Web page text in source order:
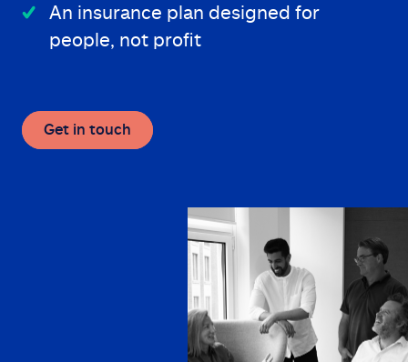
An insurance plan designed for
people, not profit
Get in touch